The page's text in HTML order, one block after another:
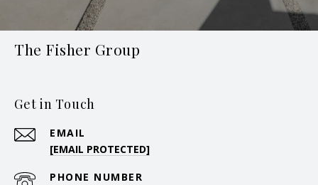
The Fisher Group
Get in Touch
EMAIL
[EMAIL PROTECTED]
PHONE NUMBER